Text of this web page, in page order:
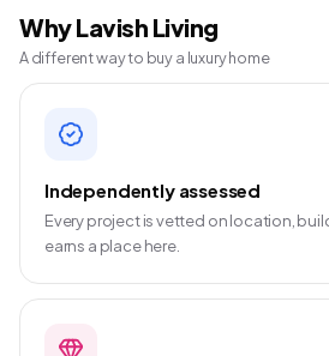
Why Lavish Living
A different way to buy a luxury home
Independently assessed
Every project is vetted on location,
earns a place here.